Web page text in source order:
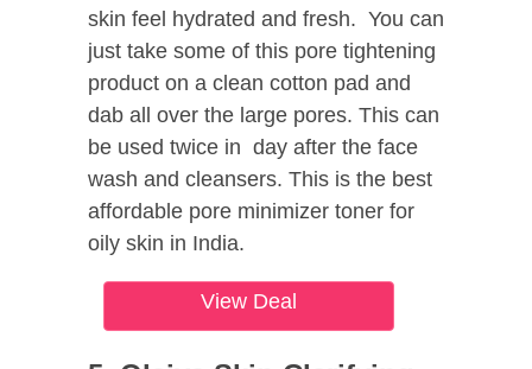
skin feel hydrated and fresh. You can
just take some of this pore tightening
product on a clean cotton pad and
dab all over the large pores. This can
be used twice in day after the face
wash and cleansers. This is the best
affordable pore minimizer toner for
oily skin in India.
View Deal